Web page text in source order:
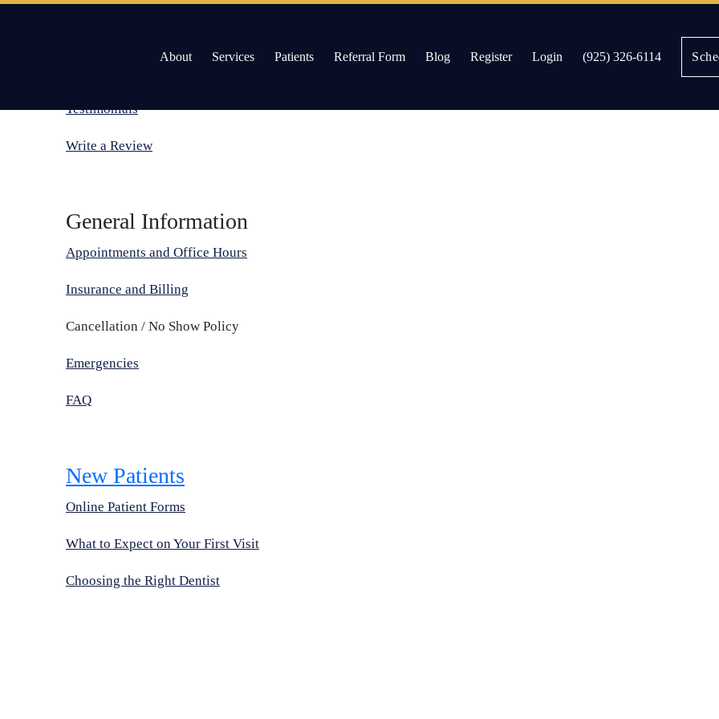
content
About Services Patients Referral Form Blog Register Login (925) 326-6114
Testimonials
Write a Review
General Information
Appointments and Office Hours
Insurance and Billing
Cancellation / No Show Policy
Emergencies
FAQ
New Patients
Online Patient Forms
What to Expect on Your First Visit
Choosing the Right Dentist